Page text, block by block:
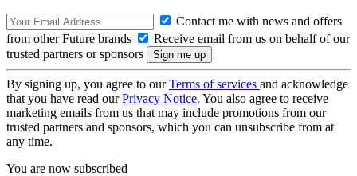
Contact me with news and offers
from other Future brands
Receive email from us on behalf of our
trusted partners or sponsors
By signing up, you agree to ourTerms of services and acknowledge
that you have read ourPrivacy Notice. You also agree to receive
marketing emails from us that may include promotions from our
trusted partners and sponsors, which you can unsubscribe from at
any time.
You are now subscribed